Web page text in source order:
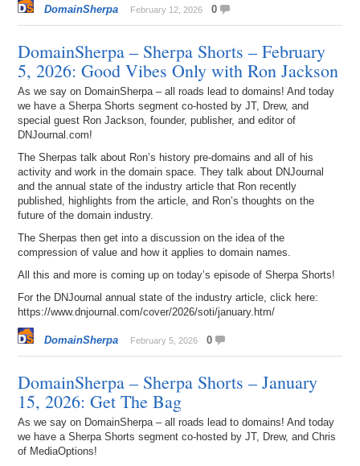
DomainSherpa February 12, 2026 0
DomainSherpa – Sherpa Shorts – February
5, 2026: Good Vibes Only with Ron Jackson
As we say on DomainSherpa – all roads lead to domains! And today
we have a Sherpa Shorts segment co-hosted by JT, Drew, and
special guest Ron Jackson, founder, publisher, and editor of
DNJournal.com!
The Sherpas talk about Ron’s history pre-domains and all of his
activity and work in the domain space. They talk about DNJournal
and the annual state of the industry article that Ron recently
published, highlights from the article, and Ron’s thoughts on the
future of the domain industry.
The Sherpas then get into a discussion on the idea of the
compression of value and how it applies to domain names.
All this and more is coming up on today’s episode of Sherpa Shorts!
For the DNJournal annual state of the industry article, click here:
https://www.dnjournal.com/cover/2026/soti/january.htm/
DomainSherpa February 5, 2026 0
DomainSherpa – Sherpa Shorts – January
15, 2026: Get The Bag
As we say on DomainSherpa – all roads lead to domains! And today
we have a Sherpa Shorts segment co-hosted by JT, Drew, and Chris
of MediaOptions!